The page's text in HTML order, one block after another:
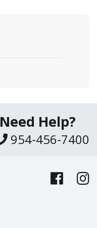
Need Help?
954-456-7400